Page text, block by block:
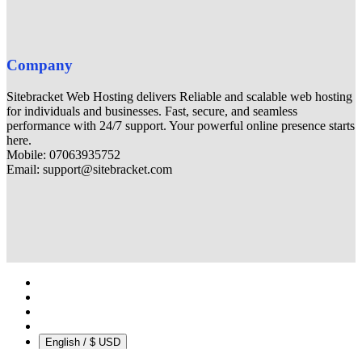
Company
Sitebracket Web Hosting delivers Reliable and scalable web hosting
for individuals and businesses. Fast, secure, and seamless
performance with 24/7 support. Your powerful online presence starts
here.
Mobile: 07063935752
Email: support@sitebracket.com
English / $ USD